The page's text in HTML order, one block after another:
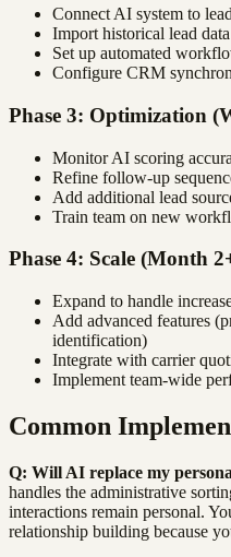
Connect AI system to
Import historical lead
Set up automated
Configure CRM
Phase 3: Optimization
Monitor AI scoring
Refine follow-up
Add additional lead
Train team on new
Phase 4: Scale (Month
Expand to handle
Add advanced features
identification)
Integrate with carrier
Implement team-wide
Common
Q: Will AI replace my
handles the administrative
interactions remain personal.
relationship building because